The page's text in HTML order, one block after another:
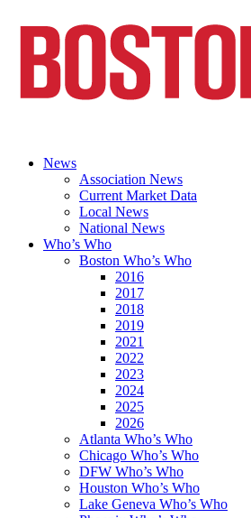
News
Association News
Current Market Data
Local News
National News
Who’s Who
Boston Who’s Who
2016
2017
2018
2019
2021
2022
2023
2024
2025
2026
Atlanta Who’s Who
Chicago Who’s Who
DFW Who’s Who
Houston Who’s Who
Lake Geneva Who’s Who